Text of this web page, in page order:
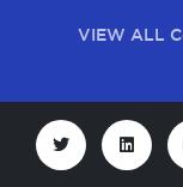
VIEW ALL